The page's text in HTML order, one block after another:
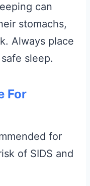
can
stomachs,
Always place
sleep.
For
for
of SIDS and